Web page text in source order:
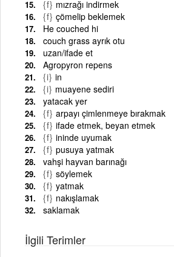
{f} mızrağı indirmek
{f} çömelip beklemek
He couched hi
couch grass ayrık otu
uzan/ifade et
Agropyron repens
{i} in
{i} muayene sediri
yatacak yer
{f} arpayı çimlenmeye bırakmak
{f} ifade etmek, beyan etmek
{f} ininde uyumak
{f} pusuya yatmak
vahşi hayvan barınağı
{f} söylemek
{f} yatmak
{f} nakışlamak
saklamak
İlgili Terimler